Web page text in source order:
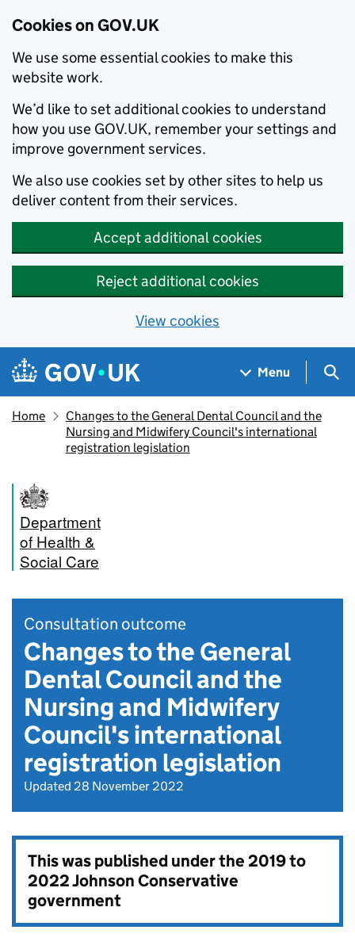
Cookies on GOV.UK
We use some essential cookies to make this
website work.
We’d like to set additional cookies to understand
how you use GOV.UK, remember your settings and
improve government services.
We also use cookies set by other sites to help us
deliver content from their services.
Accept additional cookies
Reject additional cookies
View cookies
Skip to main content
Navigation menu
Menu
Home
Changes to the General Dental Council and the
Nursing and Midwifery Council's international
registration legislation
Department
of Health &
Social Care
Consultation outcome
Changes to the General
Dental Council and the
Nursing and Midwifery
Council's international
registration legislation
Updated 28 November 2022
This was published under the2019 to
2022 Johnson Conservative
government